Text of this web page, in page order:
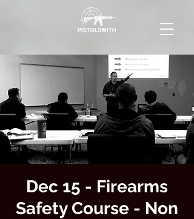
Dec 15 - Firearms
Safety Course - Non